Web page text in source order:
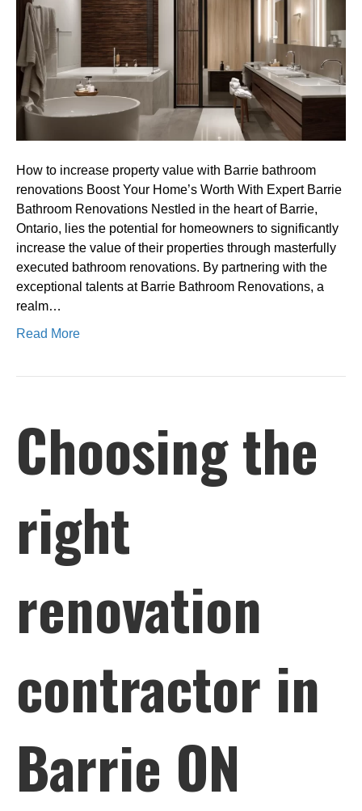
value
with
Barrie
bathroom
renovations
How to increase property value with Barrie bathroom
renovations Boost Your Home’s Worth With Expert Barrie
Bathroom Renovations Nestled in the heart of Barrie,
Ontario, lies the potential for homeowners to significantly
increase the value of their properties through masterfully
executed bathroom renovations. By partnering with the
exceptional talents at Barrie Bathroom Renovations, a
realm…
Read More
Choosing the
right
renovation
contractor in
Barrie ON